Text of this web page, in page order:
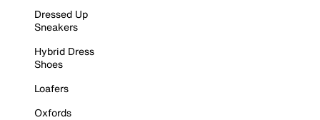
Dressed Up
Sneakers
Hybrid Dress
Shoes
Loafers
Oxfords